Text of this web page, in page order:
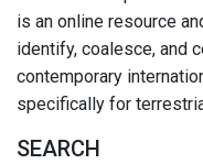
is an online resource
identify, coalesce, and
contemporary
specifically for
SEARCH